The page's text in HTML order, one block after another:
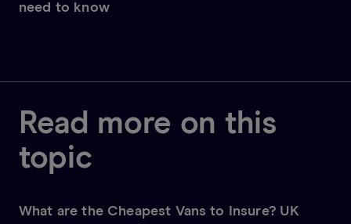
need to know
Read more on this
topic
What are the Cheapest Vans to Insure? UK